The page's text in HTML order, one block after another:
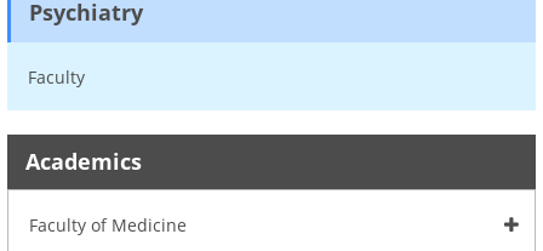
Psychiatry
Faculty
Academics
Faculty of Medicine